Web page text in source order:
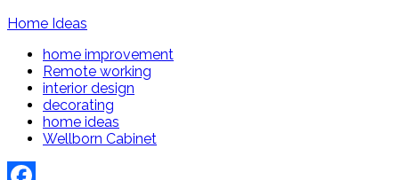
Home Ideas
home improvement
Remote working
interior design
decorating
home ideas
Wellborn Cabinet